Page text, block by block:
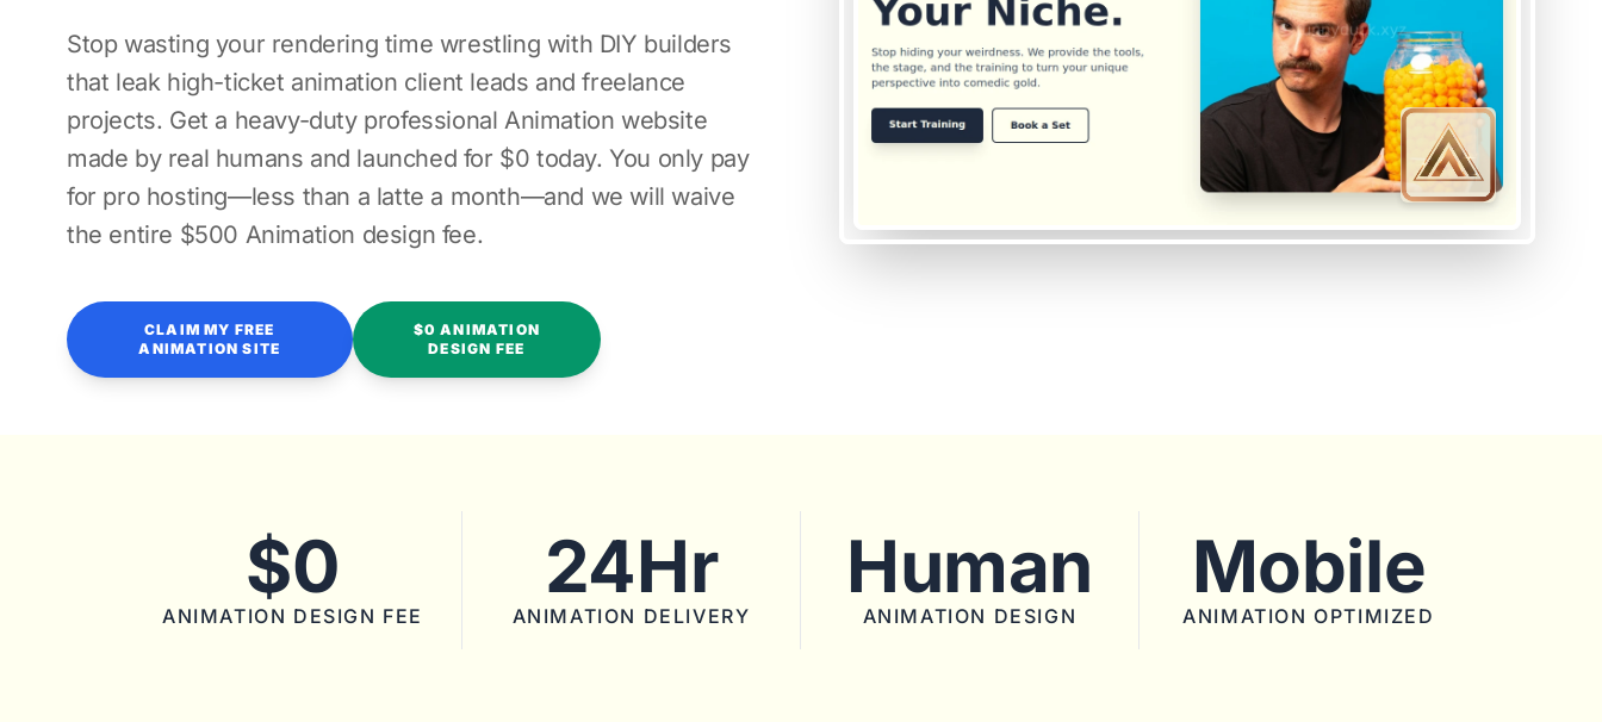
Stop wasting your rendering time wrestling with DIY builders
that leak high-ticket animation client leads and freelance
projects. Get a heavy-duty professional Animation website
made by real humans and launched for $0 today. You only pay
for pro hosting—less than a latte a month—and we will waive
the entire $500 Animation design fee.
CLAIM MY FREE
ANIMATION SITE
$0 ANIMATION
DESIGN FEE
$0
ANIMATION DESIGN FEE
24Hr
ANIMATION DELIVERY
Human
ANIMATION DESIGN
Mobile
ANIMATION OPTIMIZED